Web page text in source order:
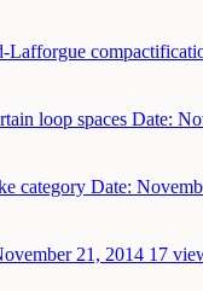
Lafforgue
loop spaces Date:
category Date:
21, 2014 17